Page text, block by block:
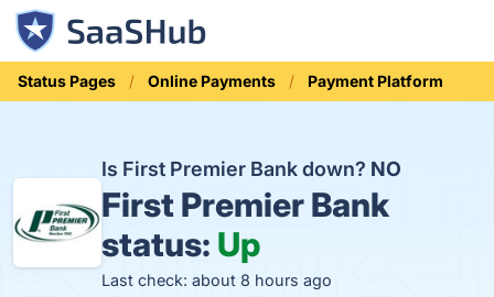
Status Pages Online Payments Payment Platform
Is First Premier Bank down? NO
First Premier Bank
status: Up
Last check: about 8 hours ago